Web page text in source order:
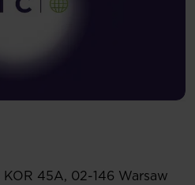
KOR 45A, 02-146 Warsaw